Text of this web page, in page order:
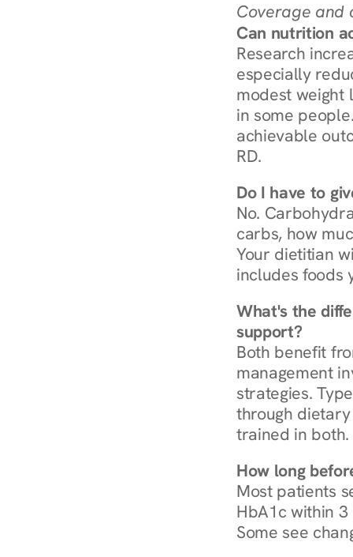
Coverage and
Can nutrition
Research
especially
modest weight
in some
achievable
RD.
Do I have to
No.
carbs, how
Your dietitian
includes foods
What's the
support?
Both benefit
management
strategies.
through dietary
trained in both.
How long
Most patients
HbA1c within
Some see